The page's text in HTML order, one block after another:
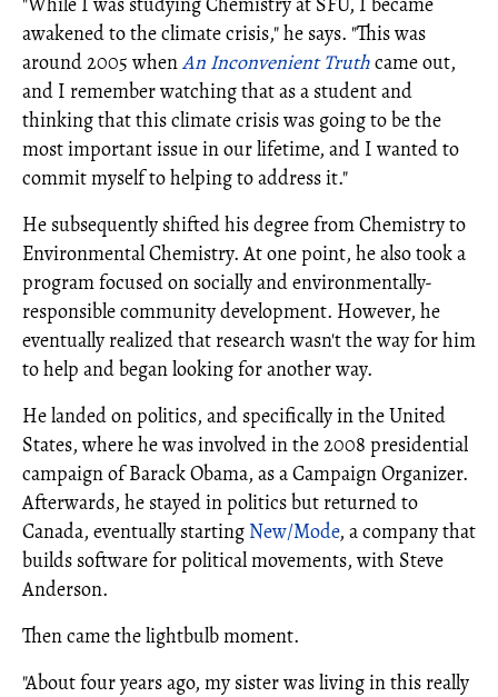
awakened to the climate crisis," he says. "This was
around 2005 whenAn Inconvenient Truthcame out,
and I remember watching that as a student and
thinking that this climate crisis was going to be the
most important issue in our lifetime, and I wanted to
commit myself to helping to address it."
He subsequently shifted his degree from Chemistry to
Environmental Chemistry. At one point, he also took a
program focused on socially and environmentally-
responsible community development. However, he
eventually realized that research wasn't the way for him
to help and began looking for another way.
He landed on politics, and specifically in the United
States, where he was involved in the 2008 presidential
campaign of Barack Obama, as a Campaign Organizer.
Afterwards, he stayed in politics but returned to
Canada, eventually starting New/Mode, a company that
builds software for political movements, with Steve
Anderson.
Then came the lightbulb moment.
"About four years ago, my sister was living in this really